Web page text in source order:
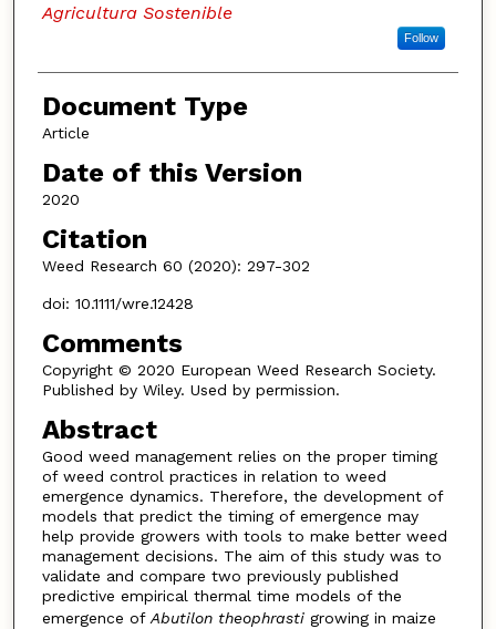
Agricultura Sostenible
Follow
Document Type
Article
Date of this Version
2020
Citation
Weed Research 60 (2020): 297-302
doi: 10.1111/wre.12428
Comments
Copyright © 2020 European Weed Research Society.
Published by Wiley. Used by permission.
Abstract
Good weed management relies on the proper timing
of weed control practices in relation to weed
emergence dynamics. Therefore, the development of
models that predict the timing of emergence may
help provide growers with tools to make better weed
management decisions. The aim of this study was to
validate and compare two previously published
predictive empirical thermal time models of the
emergence of Abutilon theophrastigrowing in maize